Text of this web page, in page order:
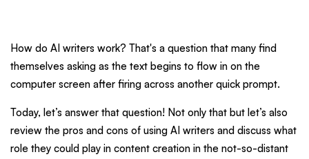
How do AI writers work? That's a question that many find
themselves asking as the text begins to flow in on the
computer screen after firing across another quick prompt.
Today, let’s answer that question! Not only that but let’s also
review the pros and cons of using AI writers and discuss what
role they could play in content creation in the not-so-distant